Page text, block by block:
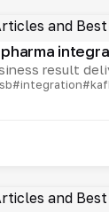
result
#integration